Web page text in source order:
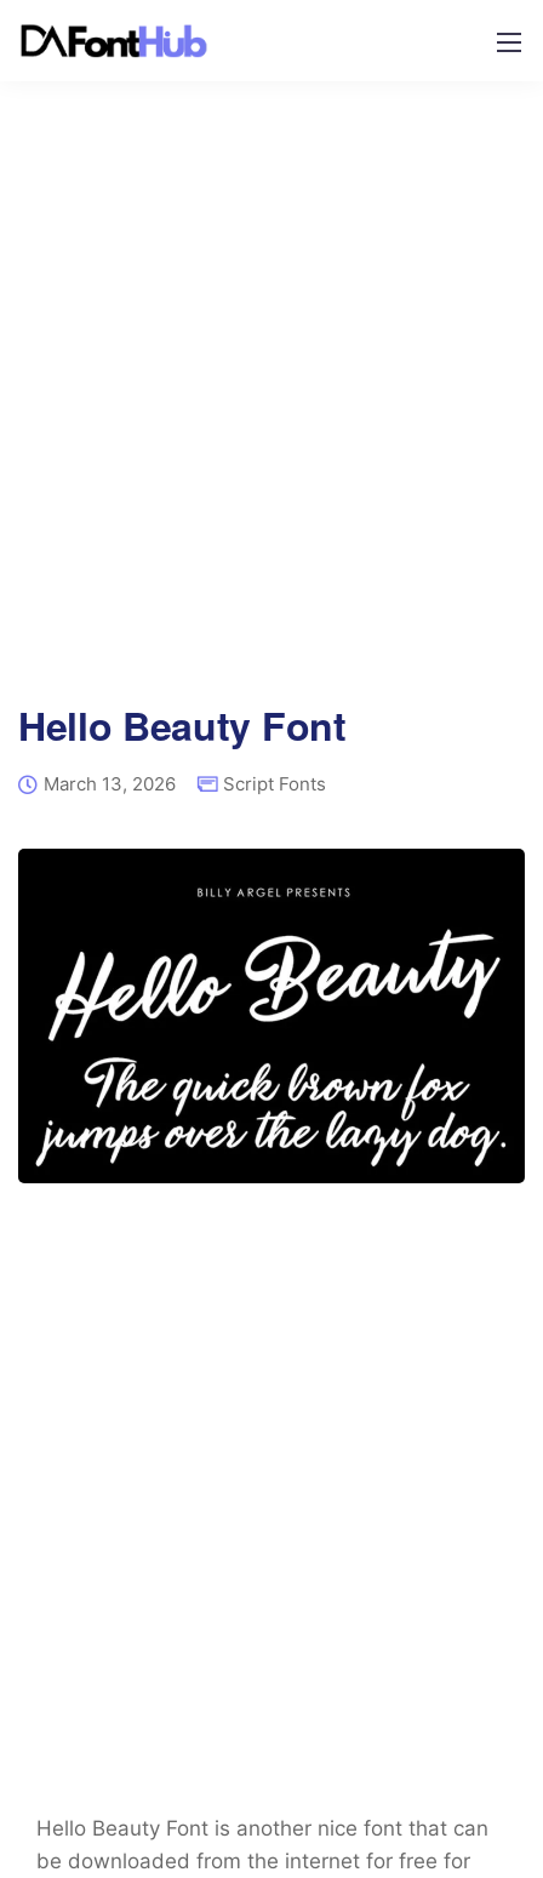
Hello Beauty Font
March 13, 2026 Script Fonts
Hello Beauty Font is another nice font that can
be downloaded from the internet for free for